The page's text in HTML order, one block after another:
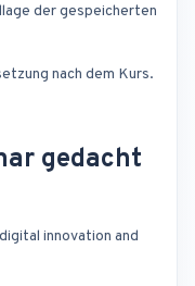
der gespeicherten
nach dem Kurs.
gedacht
innovation and